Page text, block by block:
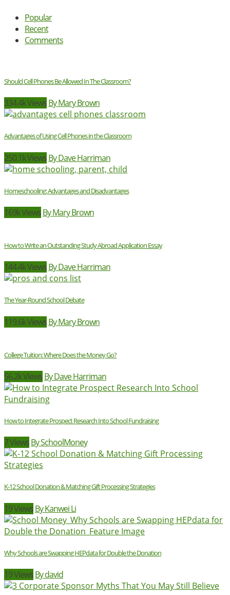
Popular
Recent
Comments
Should Cell Phones Be Allowed In The Classroom?
334.4k ViewsBy Mary Brown
Advantages of Using Cell Phones in the Classroom
250.1k ViewsBy Dave Harriman
Homeschooling: Advantages and Disadvantages
169k ViewsBy Mary Brown
How to Write an Outstanding Study Abroad Application Essay
144.4k ViewsBy Dave Harriman
The Year-Round School Debate
119.6k ViewsBy Mary Brown
College Tuition: Where Does the Money Go?
56.2k ViewsBy Dave Harriman
How to Integrate Prospect Research Into School Fundraising
7 ViewsBy SchoolMoney
K-12 School Donation & Matching Gift Processing Strategies
19 ViewsBy Kanwei Li
Why Schools are Swapping HEPdata for Double the Donation
19 ViewsBy david